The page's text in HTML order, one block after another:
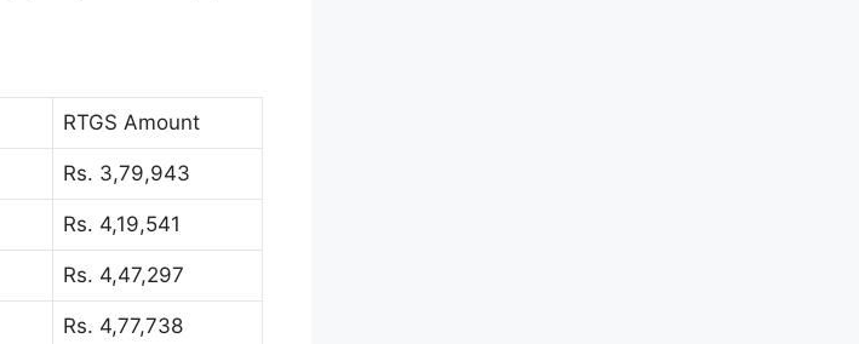
RTGS Amount
Rs. 3,79,943
Rs. 4,19,541
Rs. 4,47,297
Rs. 4,77,738